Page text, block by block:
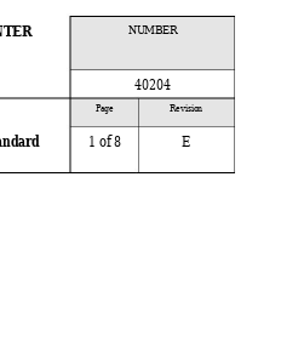
NUMBER
40204
Page Revision
1 of 8 E